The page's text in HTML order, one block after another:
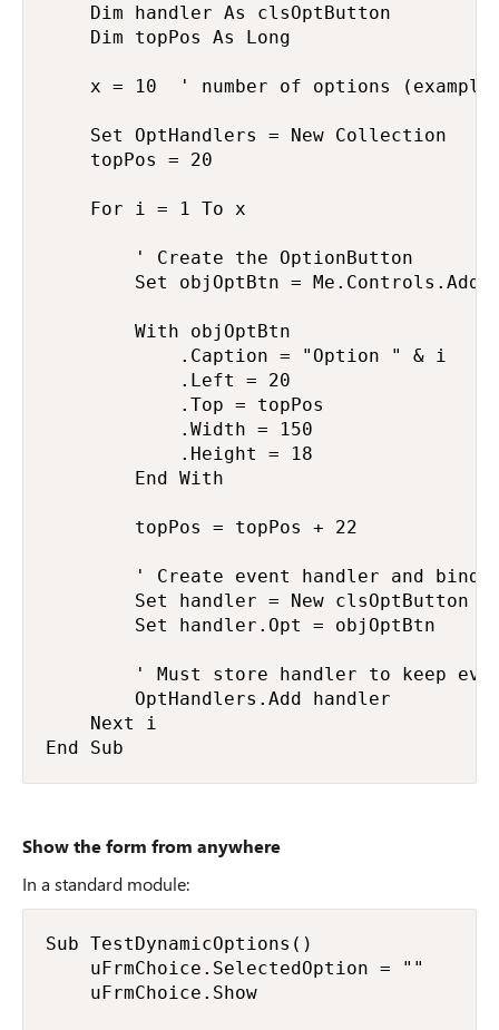
    Dim handler As clsOptButton
    Dim topPos As Long
x = 10  ' number of options
    Set OptHandlers = New Collection
    topPos = 20
    For i = 1 To x
        ' Create the OptionButton
Set objOptBtn =
        With objOptBtn
            .Caption = "Option " & i
            .Left = 20
            .Top = topPos
            .Width = 150
            .Height = 18
        End With
        topPos = topPos + 22
' Create event handler and bind
        Set handler = New clsOptButton
        Set handler.Opt = objOptBtn
' Must store handler to keep
        OptHandlers.Add handler
    Next i
End Sub
Show the form from anywhere
In a standard module:
Sub TestDynamicOptions()
uFrmChoice.SelectedOption = ""
uFrmChoice.Show